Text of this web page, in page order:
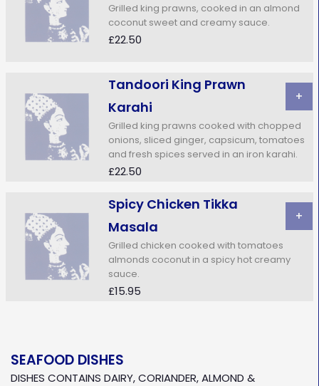
Grilled king prawns, cooked in an almond
coconut sweet and creamy sauce.
£22.50
Tandoori King Prawn
Karahi
+
Grilled king prawns cooked with chopped
onions, sliced ginger, capsicum, tomatoes
and fresh spices served in an iron karahi.
£22.50
Spicy Chicken Tikka
Masala
+
Grilled chicken cooked with tomatoes
almonds coconut in a spicy hot creamy
sauce.
£15.95
SEAFOOD DISHES
DISHES CONTAINS DAIRY, CORIANDER, ALMOND &